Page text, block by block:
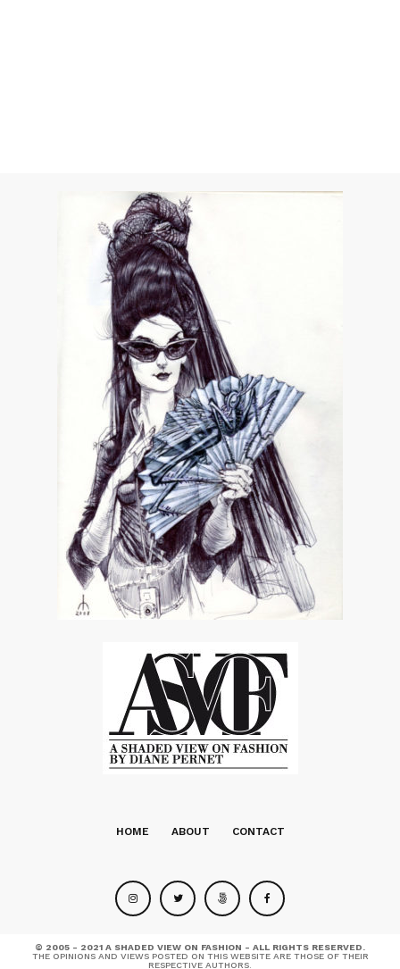
HOME ABOUT CONTACT
© 2005 - 2021 A SHADED VIEW ON FASHION - ALL RIGHTS RESERVED.
THE OPINIONS AND VIEWS POSTED ON THIS WEBSITE ARE THOSE OF THEIR
RESPECTIVE AUTHORS.